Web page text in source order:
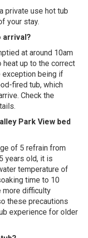
private use hot tub
your stay.
arrival?
at around 10am
heat up to the correct
exception being if
fired tub, which
Check the
Park View bed
of 5 refrain from
years old, it is
temperature of
time to 10
more difficulty
these precautions
experience for older